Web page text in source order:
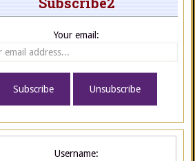
Your email:
Username: